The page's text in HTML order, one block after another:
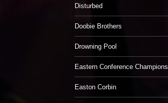
Disturbed
Doobie Brothers
Drowning Pool
Eastern Conference Champions
Easton Corbin